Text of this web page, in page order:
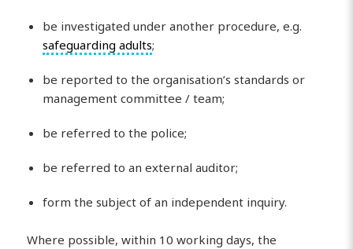
be investigated under another procedure, e.g.
safeguarding adults;
be reported to the organisation’s standards or
management committee / team;
be referred to the police;
be referred to an external auditor;
form the subject of an independent inquiry.
Where possible, within 10 working days, the